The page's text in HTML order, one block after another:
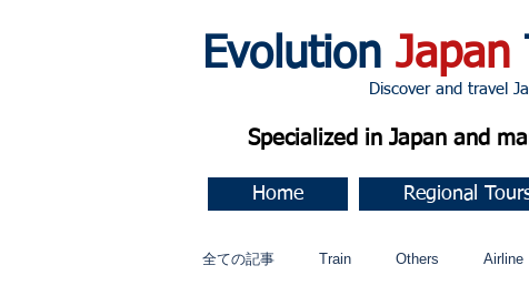
Evolution Japan
Discover and travel
Specialized in Japan and
Home Regional
全ての記事 Train Others Airline